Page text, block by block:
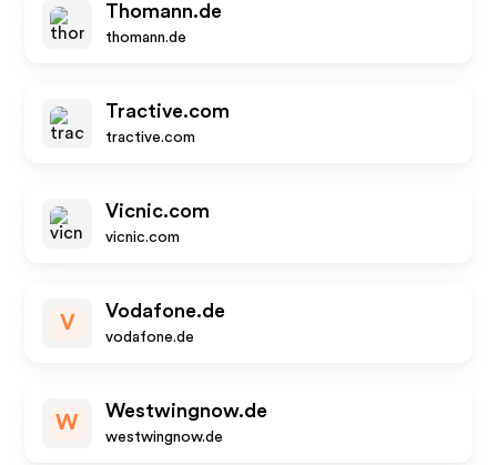
Thomann.de
thomann.de
Tractive.com
tractive.com
Vicnic.com
vicnic.com
V
Vodafone.de
vodafone.de
W
Westwingnow.de
westwingnow.de